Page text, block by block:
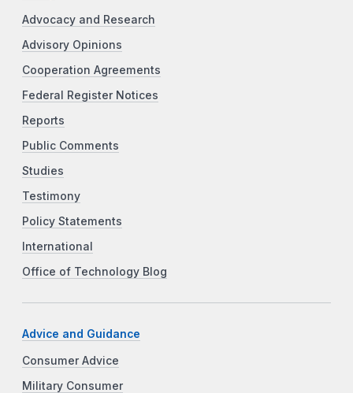
Advocacy and Research
Advisory Opinions
Cooperation Agreements
Federal Register Notices
Reports
Public Comments
Studies
Testimony
Policy Statements
International
Office of Technology Blog
Advice and Guidance
Consumer Advice
Military Consumer